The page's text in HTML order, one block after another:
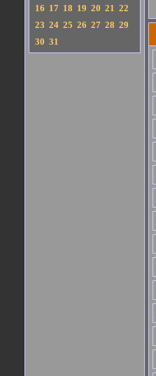
16 17 18 19 20 21 22
23 24 25 26 27 28 29
30 31